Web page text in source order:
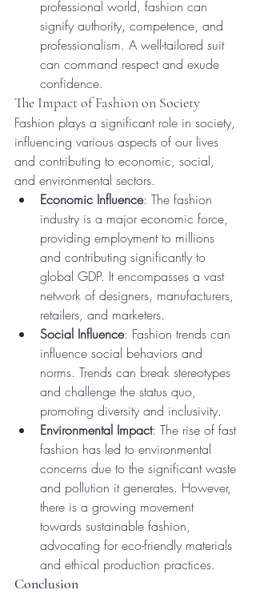
professional world, fashion can
signify authority, competence, and
professionalism. A well-tailored suit
can command respect and exude
confidence.
The Impact of Fashion on Society
Fashion plays a significant role in society,
influencing various aspects of our lives
and contributing to economic, social,
and environmental sectors.
Economic Influence: The fashion
industry is a major economic force,
providing employment to millions
and contributing significantly to
global GDP. It encompasses a vast
network of designers, manufacturers,
retailers, and marketers.
Social Influence: Fashion trends can
influence social behaviors and
norms. Trends can break stereotypes
and challenge the status quo,
promoting diversity and inclusivity.
Environmental Impact: The rise of fast
fashion has led to environmental
concerns due to the significant waste
and pollution it generates. However,
there is a growing movement
towards sustainable fashion,
advocating for eco-friendly materials
and ethical production practices.
Conclusion